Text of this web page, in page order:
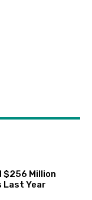
$256 Million
Last Year